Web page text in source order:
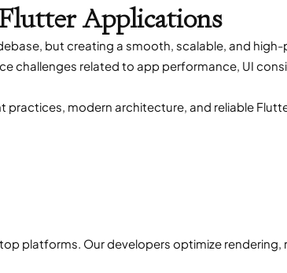
Applications
but creating a smooth, scalable, and
related to app performance, UI
modern architecture, and reliable
platforms. Our developers optimize